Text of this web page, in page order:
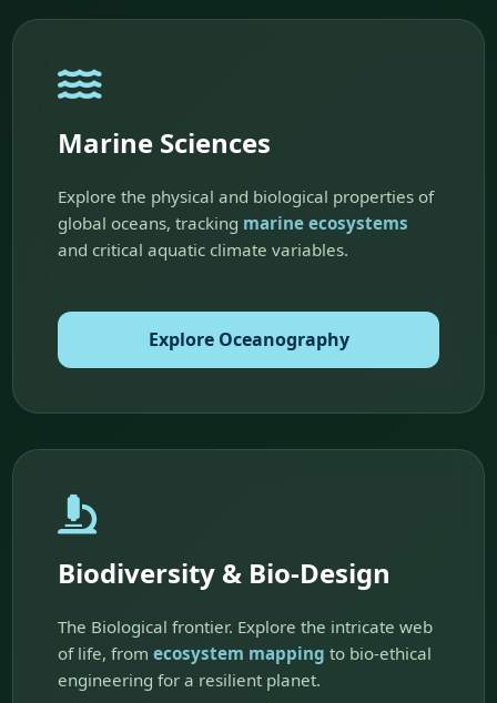
Marine Sciences
Explore the physical and biological properties of
global oceans, tracking marine ecosystems
and critical aquatic climate variables.
Explore Oceanography
Biodiversity & Bio-Design
The Biological frontier. Explore the intricate web
of life, fromecosystem mapping to bio-ethical
engineering for a resilient planet.